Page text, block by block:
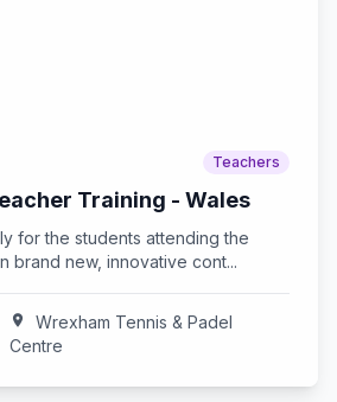
Teachers
Training - Wales
for the students attending the
brand new, innovative cont...
location_on
Wrexham Tennis & Padel
Centre